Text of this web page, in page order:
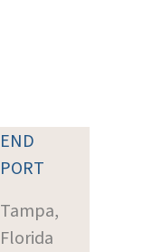
END
PORT
Tampa,
Florida